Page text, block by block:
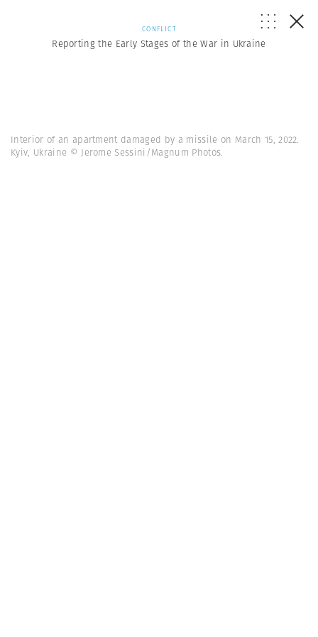
CONFLICT
Reporting the Early Stages of the War in Ukraine
Interior of an apartment damaged by a missile on March 15, 2022.
Kyiv, Ukraine © Jerome Sessini/Magnum Photos.